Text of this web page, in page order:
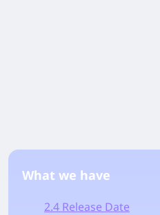
What we have
2.4 Release Date